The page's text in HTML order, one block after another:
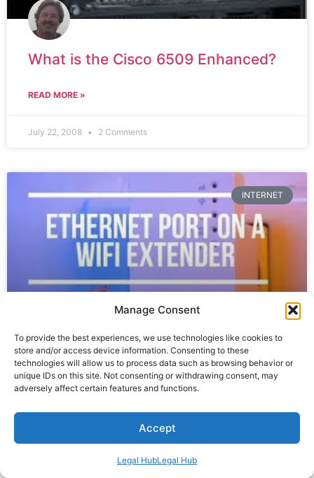
Manage Consent
To provide the best experiences, we use technologies like cookies to
store and/or access device information. Consenting to these
technologies will allow us to process data such as browsing behavior or
unique IDs on this site. Not consenting or withdrawing consent, may
adversely affect certain features and functions.
Accept
Legal HubLegal Hub
What is the Cisco 6509 Enhanced?
READ MORE »
July 22, 2008 2 Comments
INTERNET
Can You Connect An Ethernet Cable
To A WiFi Extender?
READ MORE »